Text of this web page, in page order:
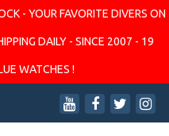
- YOUR FAVORITE DIVERS ON
DAILY - SINCE 2007 - 19
WATCHES !